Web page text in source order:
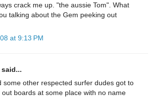
crack me up. "the aussie Tom". What
talking about the Gem peeking out
at 9:13 PM
some other respected surfer dudes got to
out boards at some place with no name